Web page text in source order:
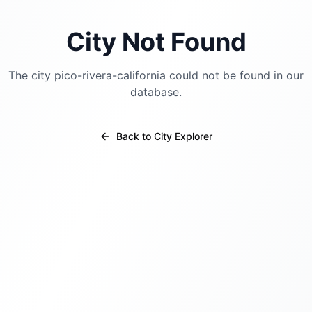
City Not Found
The city pico-rivera-california could not be found in our
database.
Back to City Explorer